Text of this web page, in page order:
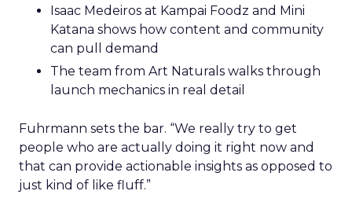
Isaac Medeiros at Kampai Foodz and Mini
Katana shows how content and community
can pull demand
The team from Art Naturals walks through
launch mechanics in real detail
Fuhrmann sets the bar. “We really try to get
people who are actually doing it right now and
that can provide actionable insights as opposed to
just kind of like fluff.”